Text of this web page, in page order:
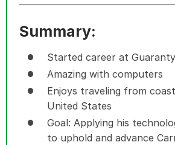
Summary:
Started career at
Amazing with computers
Enjoys traveling from
United States
Goal: Applying his
to uphold and advance